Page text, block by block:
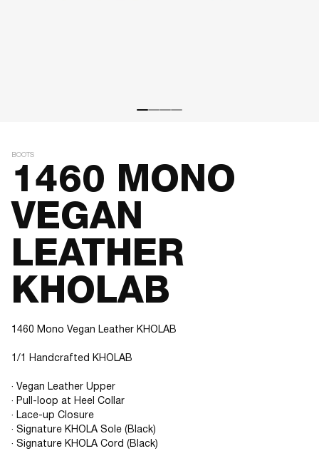
BOOTS
1460 MONO
VEGAN
LEATHER
KHOLAB
1460 Mono Vegan Leather KHOLAB
1/1 Handcrafted KHOLAB
· Vegan Leather Upper
· Pull-loop at Heel Collar
· Lace-up Closure
· Signature KHOLA Sole (Black)
· Signature KHOLA Cord (Black)